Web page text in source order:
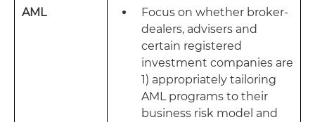
AML
Focus on whether broker-
dealers, advisers and
certain registered
investment companies are
1) appropriately tailoring
AML programs to their
business risk model and